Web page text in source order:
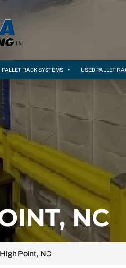
PALLET RACK SYSTEMS USED PALLET
NC
High Point, NC